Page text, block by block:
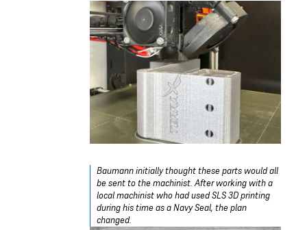
Baumann initially thought these parts would all
be sent to the machinist. After working with a
local machinist who had used SLS 3D printing
during his time as a Navy Seal, the plan
changed.